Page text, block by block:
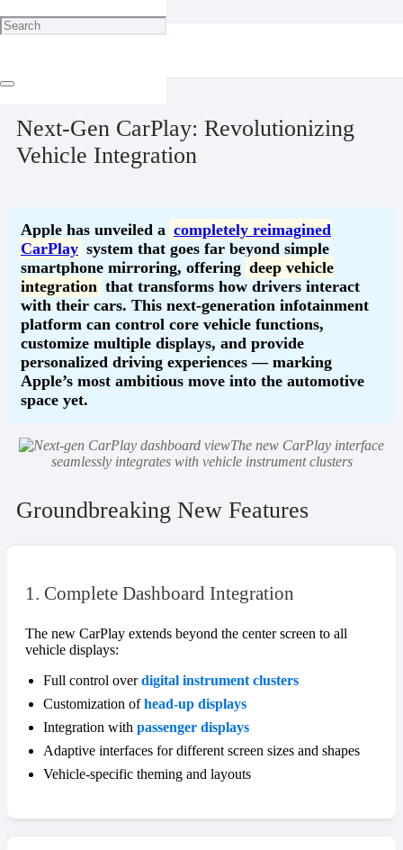
Home
Technology
Next-Gen CarPlay: Revolutionizing
Vehicle Integration
Apple has unveiled a completely reimagined
CarPlay system that goes far beyond simple
smartphone mirroring, offering deep vehicle
integration that transforms how drivers interact
with their cars. This next-generation infotainment
platform can control core vehicle functions,
customize multiple displays, and provide
personalized driving experiences — marking
Apple’s most ambitious move into the automotive
space yet.
The new CarPlay interface
seamlessly integrates with vehicle instrument clusters
Groundbreaking New Features
1. Complete Dashboard Integration
The new CarPlay extends beyond the center screen to all
vehicle displays:
Full control overdigital instrument clusters
Customization ofhead-up displays
Integration with passenger displays
Adaptive interfaces for different screen sizes and shapes
Vehicle-specific theming and layouts